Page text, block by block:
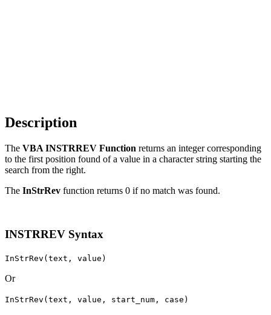
Description
The VBA INSTRREV Function returns an integer corresponding
to the first position found of a value in a character string starting the
search from the right.
The InStrRev function returns 0 if no match was found.
INSTRREV Syntax
InStrRev(text, value)
Or
InStrRev(text, value, start_num, case)